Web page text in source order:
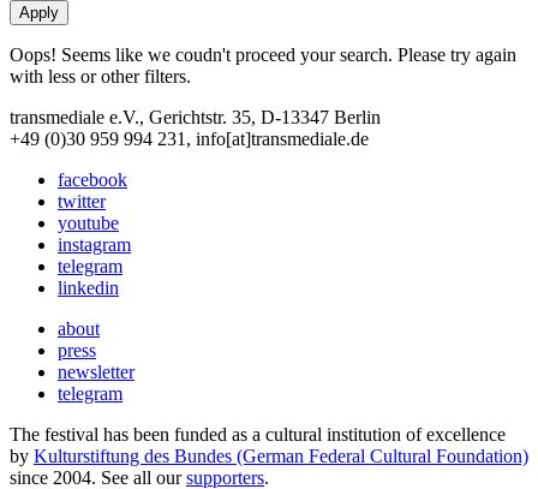
Oops! Seems like we coudn't proceed your search. Please try again
with less or other filters.
transmediale e.V., Gerichtstr. 35, D-13347 Berlin
+49 (0)30 959 994 231, info[at]transmediale.de
facebook
twitter
youtube
instagram
telegram
linkedin
about
press
newsletter
telegram
The festival has been funded as a cultural institution of excellence
by Kulturstiftung des Bundes (German Federal Cultural Foundation)
since 2004. See all oursupporters.